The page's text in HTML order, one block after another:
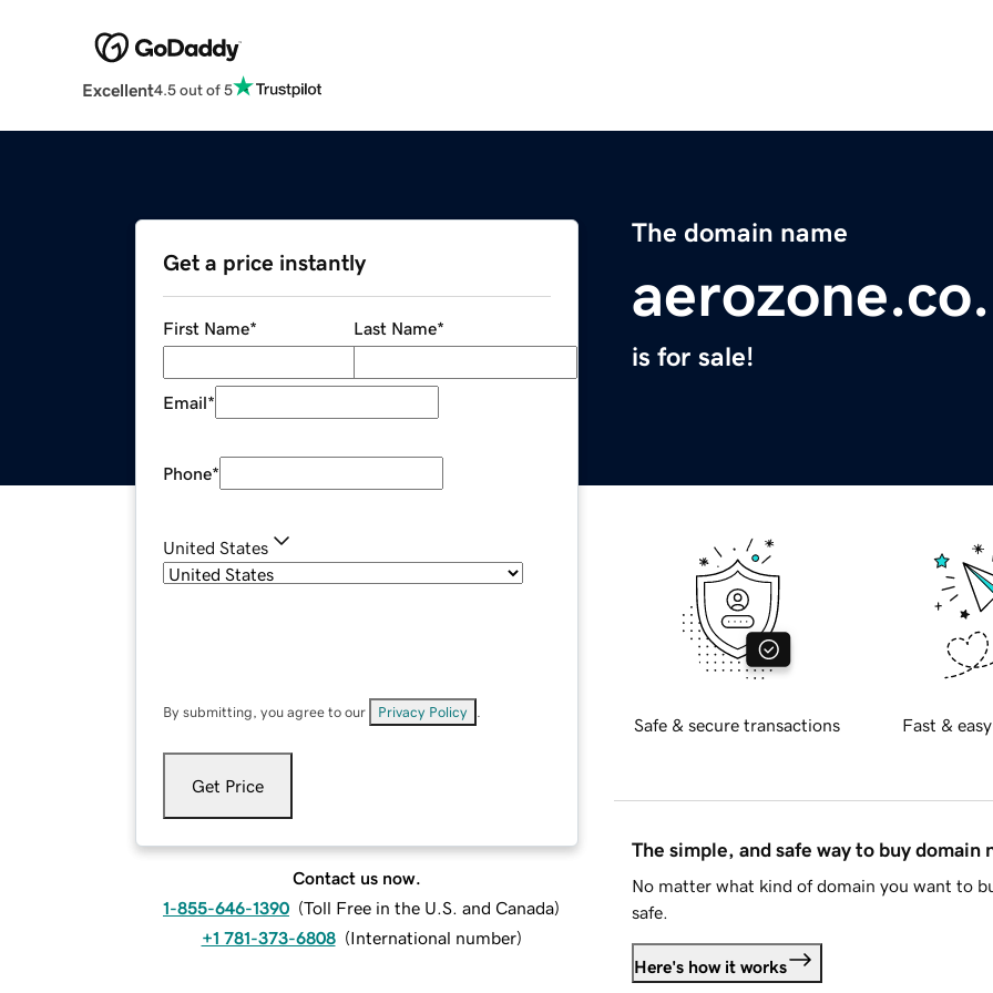
Excellent4.5 out of 5
The domain name
is for sale!
Get a price instantly
First Name* Last Name*
Email*
Phone*
United States
By submitting, you agree to our Privacy Policy
Get Price
Contact us now.
1-855-646-1390 (Toll Free in the U.S. and Canada)
+1 781-373-6808 (International number)
Safe & secure transactions Fast &
The simple, and safe way to buy domain
No matter what kind of domain you want to
safe.
Here's how it works